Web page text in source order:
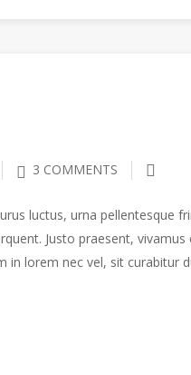
3 COMMENTS
luctus, urna pellentesque
Justo praesent,
lorem nec vel, sit curabitur